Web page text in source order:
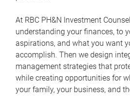
At RBC PH&N Investment
understanding your finances, to
aspirations, and what you want
accomplish. Then we design
management strategies that
while creating opportunities for
your family, your business, and